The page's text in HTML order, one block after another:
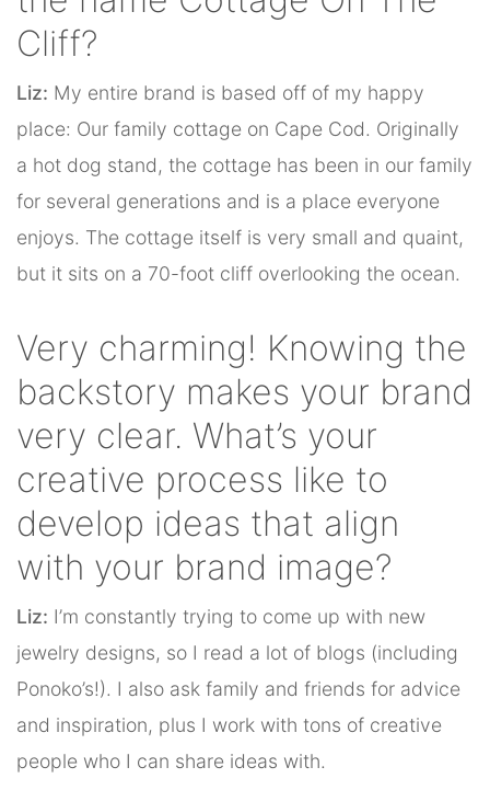
Cliff?
Liz: My entire brand is based off of my happy
place: Our family cottage on Cape Cod. Originally
a hot dog stand, the cottage has been in our family
for several generations and is a place everyone
enjoys. The cottage itself is very small and quaint,
but it sits on a 70-foot cliff overlooking the ocean.
Very charming! Knowing the
backstory makes your brand
very clear. What’s your
creative process like to
develop ideas that align
with your brand image?
Liz: I’m constantly trying to come up with new
jewelry designs, so I read a lot of blogs (including
Ponoko’s!). I also ask family and friends for advice
and inspiration, plus I work with tons of creative
people who I can share ideas with.